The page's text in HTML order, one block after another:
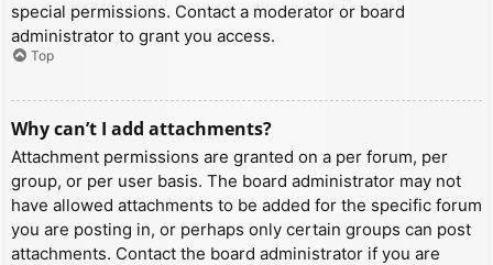
special permissions. Contact a moderator or board
administrator to grant you access.
Top
Why can’t I add attachments?
Attachment permissions are granted on a per forum, per
group, or per user basis. The board administrator may not
have allowed attachments to be added for the specific forum
you are posting in, or perhaps only certain groups can post
attachments. Contact the board administrator if you are